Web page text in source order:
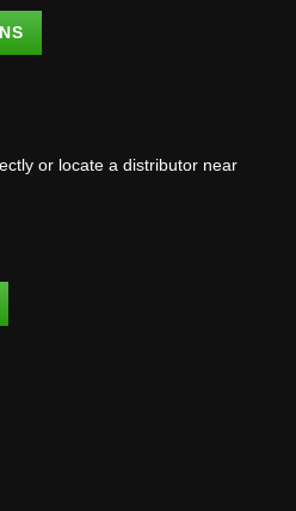
or locate a distributor near